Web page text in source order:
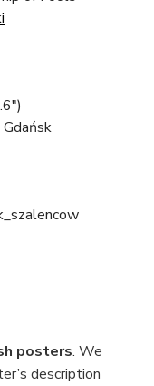
posters. We
description